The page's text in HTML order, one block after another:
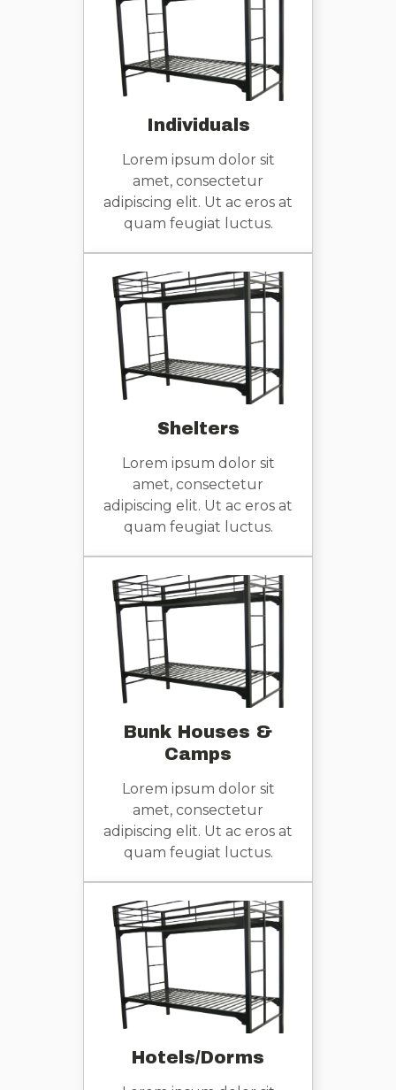
Individuals
Lorem ipsum dolor sit
amet, consectetur
adipiscing elit. Ut ac eros at
quam feugiat luctus.
Shelters
Lorem ipsum dolor sit
amet, consectetur
adipiscing elit. Ut ac eros at
quam feugiat luctus.
Bunk Houses &
Camps
Lorem ipsum dolor sit
amet, consectetur
adipiscing elit. Ut ac eros at
quam feugiat luctus.
Hotels/Dorms